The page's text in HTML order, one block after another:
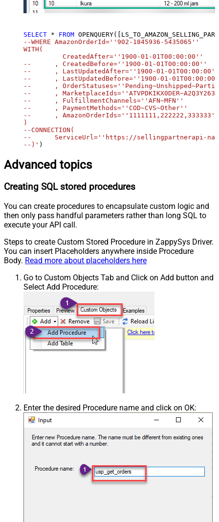
SELECT * FROM
--WHERE AmazonOrderId=''902-1845936-5435065''
WITH(
--	, CreatedBefore=''1900-01-01T00:00:00''
--	, LastUpdatedAfter=''1900-01-01T00:00:00''
--	, LastUpdatedBefore=''1900-01-01T00:00:00''
--	, OrderStatuses=''Pending~Unshipped~PartiallyShipped~PendingAvailability~Shipped~Canceled~Unfulfillable''
--	, MarketplaceIds=''ATVPDKIKX0DER~A2Q3Y263D00KWC~A2EUQ1WTGCTBG2''
--	, FulfillmentChannels=''AFN~MFN''
--	, PaymentMethods=''COD~CVS~Other''
--	, AmazonOrderIds=''1111111,222222,333333''
)
--CONNECTION(
--	ServiceUrl=''https://sellingpartnerapi-na.amazon.com''
--)' )
Advanced topics
Creating SQL stored procedures
You can create procedures to encapsulate custom logic and
then only pass handful parameters rather than long SQL to
execute your API call.
Steps to create Custom Stored Procedure in ZappySys Driver.
You can insert Placeholders anywhere inside Procedure
Body. Read more about placeholders here
Go to Custom Objects Tab and Click on Add button and
Select Add Procedure:
Enter the desired Procedure name and click on OK: